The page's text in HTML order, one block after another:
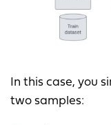
In this case, you
two samples: